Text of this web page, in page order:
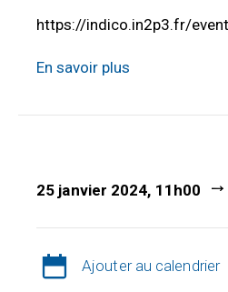
https://indico.in2p3.fr/
En savoir plus
25 janvier 2024, 11h00
Ajouter au calendrier